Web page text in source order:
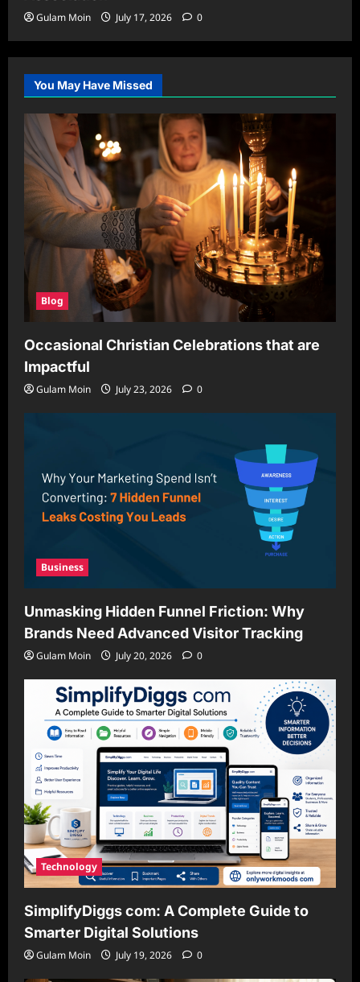
Gulam Moin July 17, 2026 0
You May Have Missed
Blog
Occasional Christian Celebrations that are
Impactful
Gulam Moin July 23, 2026 0
Business
Unmasking Hidden Funnel Friction: Why
Brands Need Advanced Visitor Tracking
Gulam Moin July 20, 2026 0
Technology
SimplifyDiggs com: A Complete Guide to
Smarter Digital Solutions
Gulam Moin July 19, 2026 0